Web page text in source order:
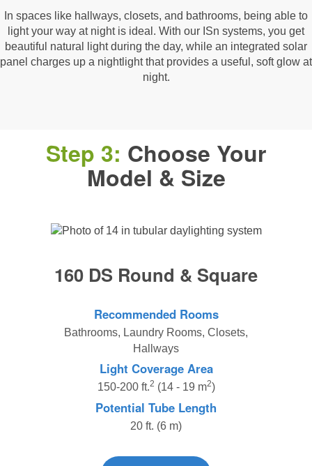
In spaces like hallways, closets, and bathrooms, being able to
light your way at night is ideal. With our ISn systems, you get
beautiful natural light during the day, while an integrated solar
panel charges up a nightlight that provides a useful, soft glow at
night.
Step 3: Choose Your
Model & Size
160 DS Round & Square
Recommended Rooms
Bathrooms, Laundry Rooms, Closets,
Hallways
Light Coverage Area
150-200 ft.2 (14 - 19 m2)
Potential Tube Length
20 ft. (6 m)